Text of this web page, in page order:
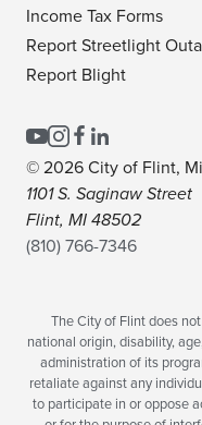
Income Tax Forms
Report Streetlight
Report Blight
© 2026 City of Flint,
1101 S. Saginaw Street
Flint, MI 48502
(810) 766-7346
The City of Flint does
national origin, disability,
administration of its
retaliate against any
to participate in or oppose